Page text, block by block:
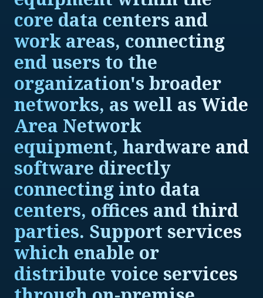
core data centers and
work areas, connecting
end users to the
organization's broader
networks, as well as Wide
Area Network
equipment, hardware and
software directly
connecting into data
centers, offices and third
parties. Support services
which enable or
distribute voice services